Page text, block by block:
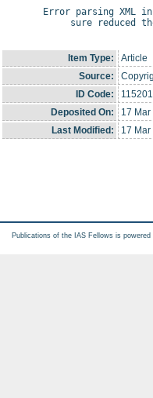
Error parsing XML
sure reduced
Item Type:
Article
Source:
ID Code:
115201
Deposited On:
17
Last Modified:
17
Publications of the IAS Fellows is powered